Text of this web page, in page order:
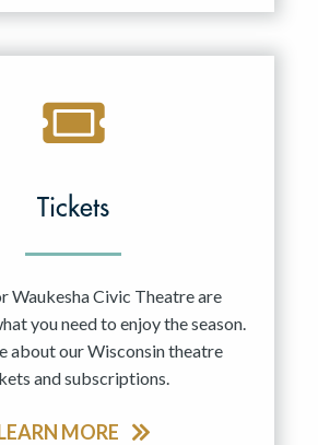
Tickets
Waukesha Civic Theatre are
you need to enjoy the season.
about our Wisconsin theatre
and subscriptions.
MORE